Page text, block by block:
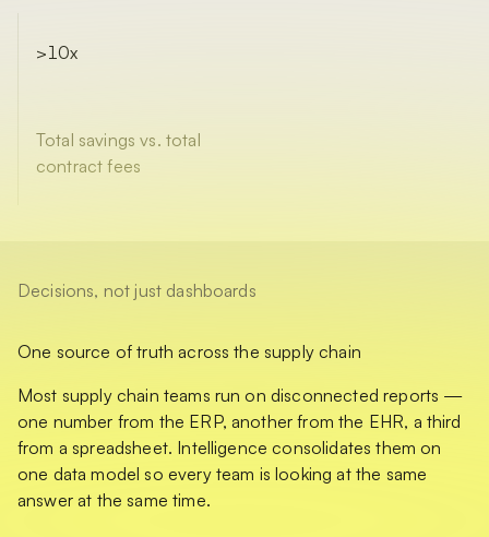
>10x
Total savings vs. total
contract fees
Decisions, not just dashboards
One source of truth across the supply chain
Most supply chain teams run on disconnected reports —
one number from the ERP, another from the EHR, a third
from a spreadsheet. Intelligence consolidates them on
one data model so every team is looking at the same
answer at the same time.